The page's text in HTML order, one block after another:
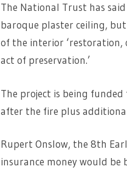
The National Trust has
baroque plaster ceiling,
of the interior ‘restoration,
act of preservation.’
The project is being
after the fire plus
Rupert Onslow, the 8th
insurance money would be